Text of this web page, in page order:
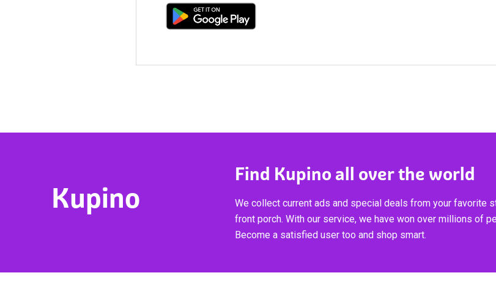
Kupino
Find Kupino all over the world
We collect current ads and special deals from your favorite
front porch. With our service, we have won over millions of
Become a satisfied user too and shop smart.